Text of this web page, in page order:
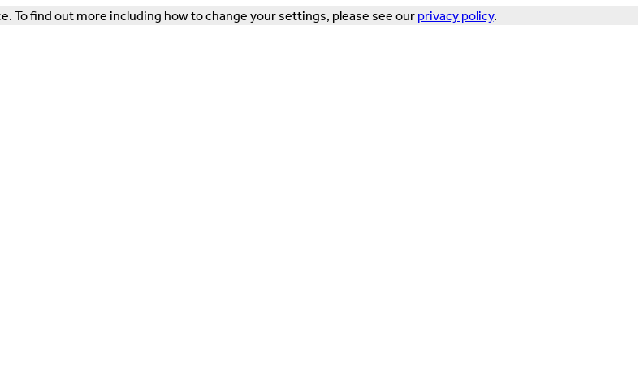
To find out more including how to change your settings, please see our privacy policy.